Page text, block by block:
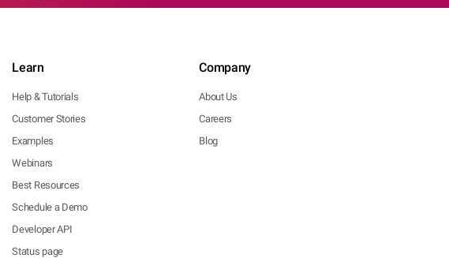
Learn
Help & Tutorials
Customer Stories
Examples
Webinars
Best Resources
Schedule a Demo
Developer API
Status page
Company
About Us
Careers
Blog